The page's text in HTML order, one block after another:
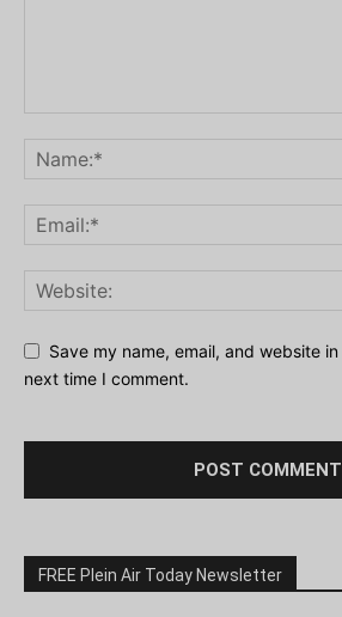
Save my name, email, and website
next time I comment.
FREE Plein Air Today Newsletter